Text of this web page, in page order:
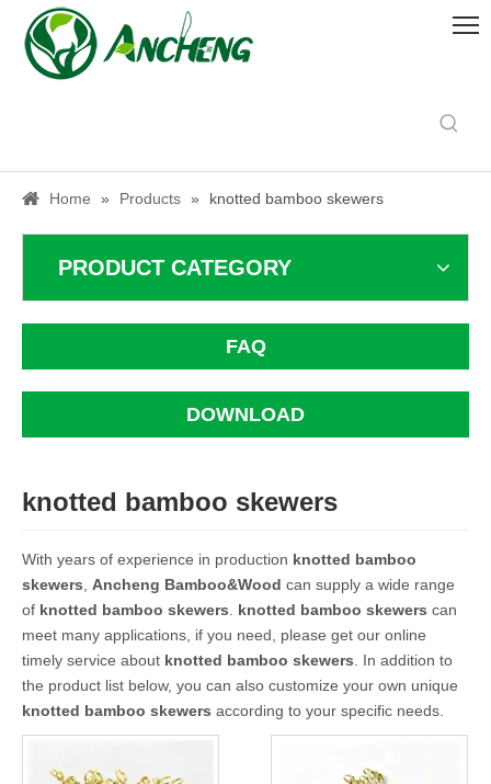
Home » Products » knotted bamboo skewers
PRODUCT CATEGORY
FAQ
DOWNLOAD
knotted bamboo skewers
With years of experience in production knotted bamboo
skewers
Ancheng Bamboo&Wood can supply a wide range
of knotted bamboo skewers knotted bamboo skewers can
meet many applications, if you need, please get our online
timely service about knotted bamboo skewers . In addition to
the product list below, you can also customize your own unique
knotted bamboo skewers according to your specific needs.